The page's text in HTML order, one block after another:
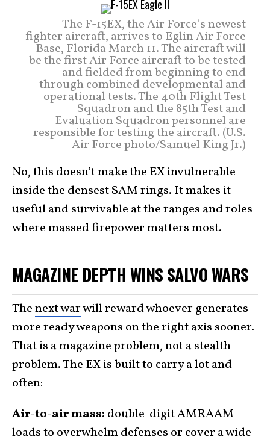
The F-15EX, the Air Force’s newest
fighter aircraft, arrives to Eglin Air Force
Base, Florida March 11. The aircraft will
be the first Air Force aircraft to be tested
and fielded from beginning to end
through combined developmental and
operational tests. The 40th Flight Test
Squadron and the 85th Test and
Evaluation Squadron personnel are
responsible for testing the aircraft. (U.S.
Air Force photo/Samuel King Jr.)
No, this doesn’t make the EX invulnerable
inside the densest SAM rings. It makes it
useful and survivable at the ranges and roles
where massed firepower matters most.
MAGAZINE DEPTH WINS SALVO WARS
Thenext warwill reward whoever generates
more ready weapons on the right axis sooner.
That is a magazine problem, not a stealth
problem. The EX is built to carry a lot and
often:
Air-to-air mass: double-digit AMRAAM
loads to overwhelm defenses or cover a wide